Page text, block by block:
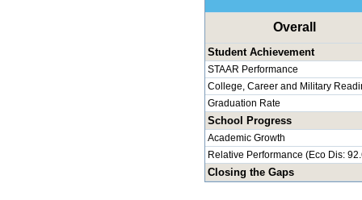
Overall
Student Achievement
STAAR Performance
College, Career and Military
Graduation Rate
School Progress
Academic Growth
Relative Performance (Eco Dis:
Closing the Gaps